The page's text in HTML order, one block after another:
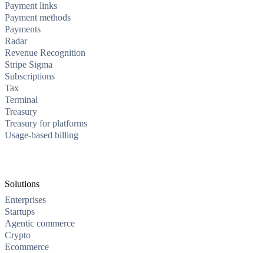
Payment links
Payment methods
Payments
Radar
Revenue Recognition
Stripe Sigma
Subscriptions
Tax
Terminal
Treasury
Treasury for platforms
Usage-based billing
Solutions
Enterprises
Startups
Agentic commerce
Crypto
Ecommerce